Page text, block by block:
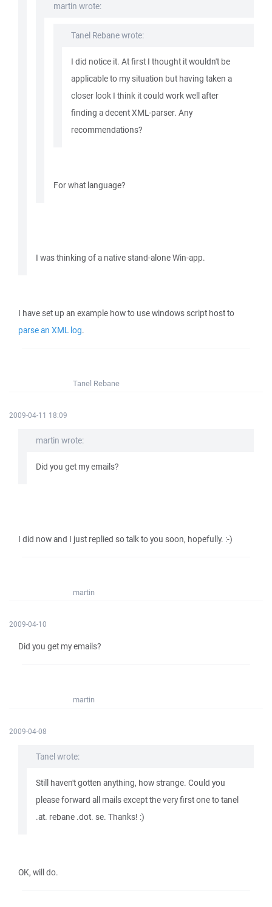
martin wrote:
Tanel Rebane wrote:
I did notice it. At first I thought it wouldn't be
applicable to my situation but having taken a
closer look I think it could work well after
finding a decent XML-parser. Any
recommendations?
For what language?
I was thinking of a native stand-alone Win-app.
I have set up an example how to use windows script host to
parse an XML log.
Tanel Rebane
2009-04-11 18:09
martin wrote:
Did you get my emails?
I did now and I just replied so talk to you soon, hopefully. :-)
martin
2009-04-10
Did you get my emails?
martin
2009-04-08
Tanel wrote:
Still haven't gotten anything, how strange. Could you
please forward all mails except the very first one to tanel
.at. rebane .dot. se. Thanks! :)
OK, will do.